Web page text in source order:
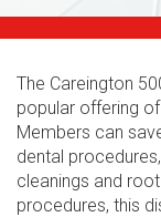
The Careington
popular offering
Members can
dental
cleanings and
procedures, this